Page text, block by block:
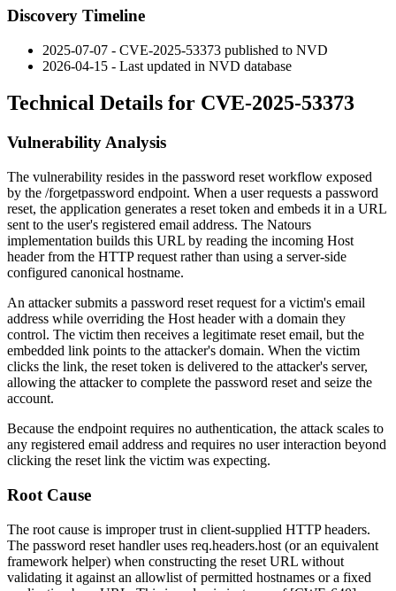
Discovery Timeline
2025-07-07 - CVE-2025-53373 published to NVD
2026-04-15 - Last updated in NVD database
Technical Details for CVE-2025-53373
Vulnerability Analysis
The vulnerability resides in the password reset workflow exposed
by the /forgetpassword endpoint. When a user requests a password
reset, the application generates a reset token and embeds it in a URL
sent to the user's registered email address. The Natours
implementation builds this URL by reading the incoming Host
header from the HTTP request rather than using a server-side
configured canonical hostname.
An attacker submits a password reset request for a victim's email
address while overriding the Host header with a domain they
control. The victim then receives a legitimate reset email, but the
embedded link points to the attacker's domain. When the victim
clicks the link, the reset token is delivered to the attacker's server,
allowing the attacker to complete the password reset and seize the
account.
Because the endpoint requires no authentication, the attack scales to
any registered email address and requires no user interaction beyond
clicking the reset link the victim was expecting.
Root Cause
The root cause is improper trust in client-supplied HTTP headers.
The password reset handler uses req.headers.host (or an equivalent
framework helper) when constructing the reset URL without
validating it against an allowlist of permitted hostnames or a fixed